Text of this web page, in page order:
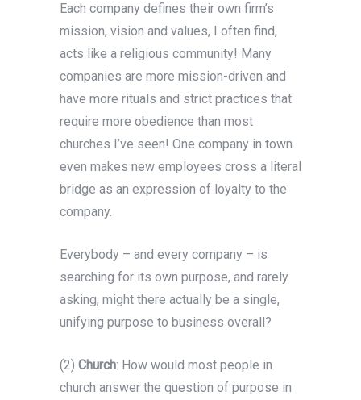
Each company defines their own firm’s
mission, vision and values, I often find,
acts like a religious community! Many
companies are more mission-driven and
have more rituals and strict practices that
require more obedience than most
churches I’ve seen! One company in town
even makes new employees cross a literal
bridge as an expression of loyalty to the
company.
Everybody – and every company – is
searching for its own purpose, and rarely
asking, might there actually be a single,
unifying purpose to business overall?
(2) Church: How would most people in
church answer the question of purpose in